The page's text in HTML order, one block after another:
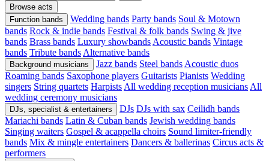
Browse acts
Function bands
Wedding bands Party bands Soul & Motown
bands Rock & indie bands Festival & folk bands Swing & jive
bands Brass bands Luxury showbands Acoustic bands Vintage
bands Tribute bands Alternative bands
Background musicians Jazz bands Steel bands Acoustic duos
Roaming bands Saxophone players Guitarists Pianists Wedding
singers String quartets Harpists All wedding reception musicians All
wedding ceremony musicians
DJs, specialist & entertainers DJs DJs with sax Ceilidh bands
Mariachi bands Latin & Cuban bands Jewish wedding bands
Singing waiters Gospel & acappella choirs Sound limiter-friendly
bands Mix & mingle entertainers Dancers & ballerinas Circus acts &
performers